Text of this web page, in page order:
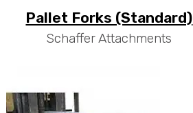
Pallet Forks (Standard)
Schaffer Attachments